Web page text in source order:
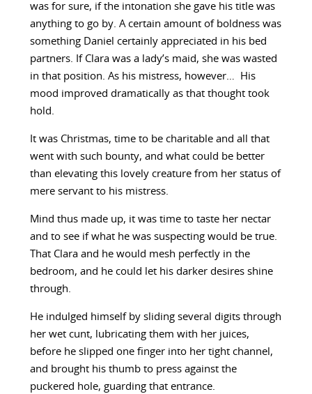
was for sure, if the intonation she gave his title was
anything to go by. A certain amount of boldness was
something Daniel certainly appreciated in his bed
partners. If Clara was a lady’s maid, she was wasted
in that position. As his mistress, however… His
mood improved dramatically as that thought took
hold.
It was Christmas, time to be charitable and all that
went with such bounty, and what could be better
than elevating this lovely creature from her status of
mere servant to his mistress.
Mind thus made up, it was time to taste her nectar
and to see if what he was suspecting would be true.
That Clara and he would mesh perfectly in the
bedroom, and he could let his darker desires shine
through.
He indulged himself by sliding several digits through
her wet cunt, lubricating them with her juices,
before he slipped one finger into her tight channel,
and brought his thumb to press against the
puckered hole, guarding that entrance.